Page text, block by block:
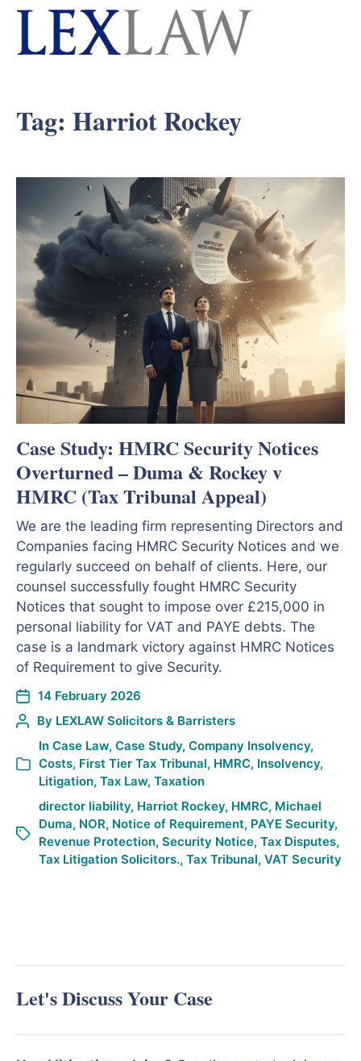
Tag: Harriot Rockey
Case Study: HMRC Security Notices
Overturned – Duma & Rockey v
HMRC (Tax Tribunal Appeal)
We are the leading firm representing Directors and
Companies facing HMRC Security Notices and we
regularly succeed on behalf of clients. Here, our
counsel successfully fought HMRC Security
Notices that sought to impose over £215,000 in
personal liability for VAT and PAYE debts. The
case is a landmark victory against HMRC Notices
of Requirement to give Security.
14 February 2026
By LEXLAW Solicitors & Barristers
In Case Law, Case Study, Company Insolvency,
Costs, First Tier Tax Tribunal, HMRC, Insolvency,
Litigation, Tax Law, Taxation
director liability, Harriot Rockey, HMRC, Michael
Duma, NOR, Notice of Requirement, PAYE Security,
Revenue Protection, Security Notice, Tax Disputes,
Tax Litigation Solicitors., Tax Tribunal, VAT Security
Let's Discuss Your Case